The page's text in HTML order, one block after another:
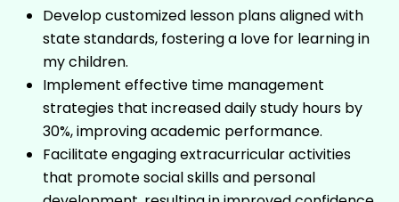
Develop customized lesson plans aligned with
state standards, fostering a love for learning in
my children.
Implement effective time management
strategies that increased daily study hours by
30%, improving academic performance.
Facilitate engaging extracurricular activities
that promote social skills and personal